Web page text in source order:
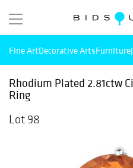
Fine ArtDecorative ArtsFurniture
Rhodium Plated 2.81ctw
Ring
Lot 98